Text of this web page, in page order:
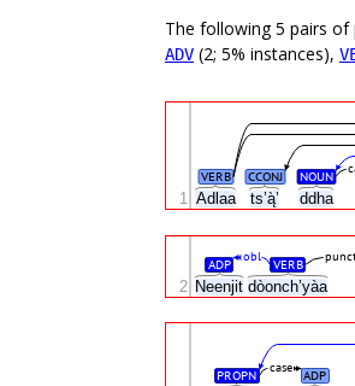
The following 5 pairs
ADV (2; 5% instances),
Adlaa ts’ą̀’ ddha
VERB CCONJ NOUN
1
Neenjit dòonch’yàa
ADP VERB
obl
2
PROPN ADP
case